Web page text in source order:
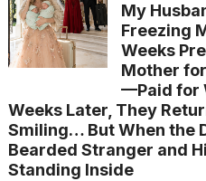
My
Freezing
Weeks
Mother
—Paid for
Weeks Later, They
Smiling… But When the
Bearded Stranger and
Standing Inside